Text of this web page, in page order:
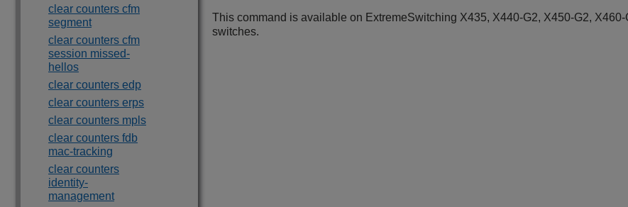
clear counters cfm
segment
clear counters cfm
session missed-
hellos
clear counters edp
clear counters erps
clear counters mpls
clear counters fdb
mac-tracking
clear counters
identity-
management
This command is available on ExtremeSwitching X435, X440-G2, X450-G2,
switches.